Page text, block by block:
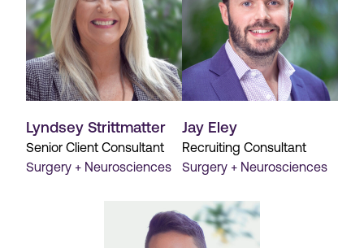
Lyndsey Strittmatter
Senior Client Consultant
Surgery + Neurosciences
Jay Eley
Recruiting Consultant
Surgery + Neurosciences